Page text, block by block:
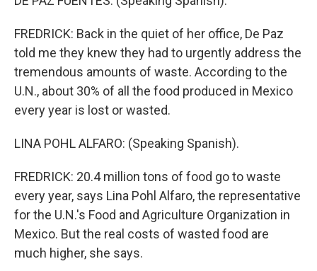
FREDRICK: Back in the quiet of her office, De Paz
told me they knew they had to urgently address the
tremendous amounts of waste. According to the
U.N., about 30% of all the food produced in Mexico
every year is lost or wasted.
LINA POHL ALFARO: (Speaking Spanish).
FREDRICK: 20.4 million tons of food go to waste
every year, says Lina Pohl Alfaro, the representative
for the U.N.'s Food and Agriculture Organization in
Mexico. But the real costs of wasted food are
much higher, she says.